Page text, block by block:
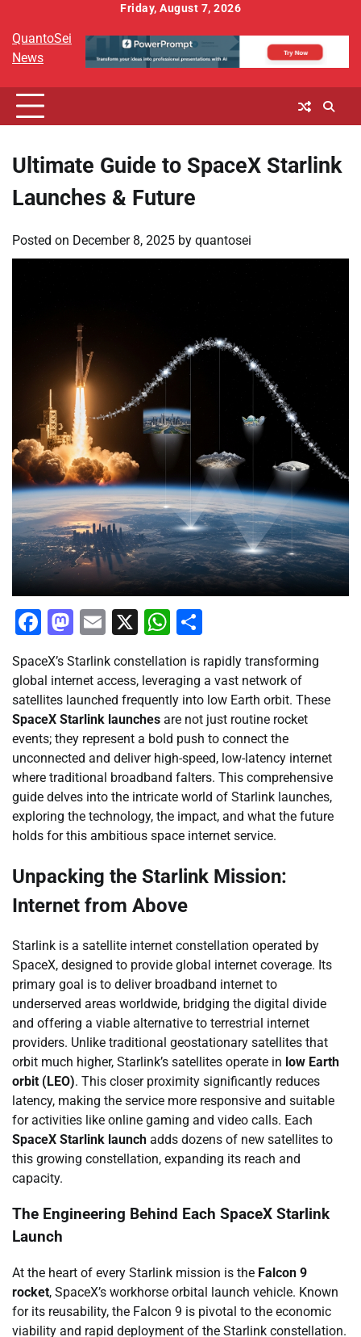
content
Friday, August 7, 2026
QuantoSei
News
Ultimate Guide to SpaceX Starlink
Launches & Future
Posted on December 8, 2025 by quantosei
Facebook
Mastodon
Email
X WhatsApp
SpaceX’s Starlink constellation is rapidly transforming
global internet access, leveraging a vast network of
satellites launched frequently into low Earth orbit. These
SpaceX Starlink launches are not just routine rocket
events; they represent a bold push to connect the
unconnected and deliver high-speed, low-latency internet
where traditional broadband falters. This comprehensive
guide delves into the intricate world of Starlink launches,
exploring the technology, the impact, and what the future
holds for this ambitious space internet service.
Unpacking the Starlink Mission:
Internet from Above
Starlink is a satellite internet constellation operated by
SpaceX, designed to provide global internet coverage. Its
primary goal is to deliver broadband internet to
underserved areas worldwide, bridging the digital divide
and offering a viable alternative to terrestrial internet
providers. Unlike traditional geostationary satellites that
orbit much higher, Starlink’s satellites operate in low Earth
orbit (LEO). This closer proximity significantly reduces
latency, making the service more responsive and suitable
for activities like online gaming and video calls. Each
SpaceX Starlink launch adds dozens of new satellites to
this growing constellation, expanding its reach and
capacity.
The Engineering Behind Each SpaceX Starlink
Launch
At the heart of every Starlink mission is the Falcon 9
rocket, SpaceX’s workhorse orbital launch vehicle. Known
for its reusability, the Falcon 9 is pivotal to the economic
viability and rapid deployment of the Starlink constellation.